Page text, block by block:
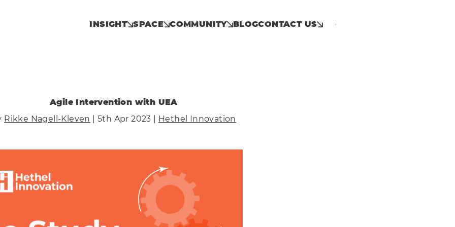
INSIGHT SPACE COMMUNITY BLOGCONTACT US Call: 01953 859 100
Agile Intervention with UEA
Rikke Nagell-Kleven | 5th Apr 2023 | Hethel Innovation